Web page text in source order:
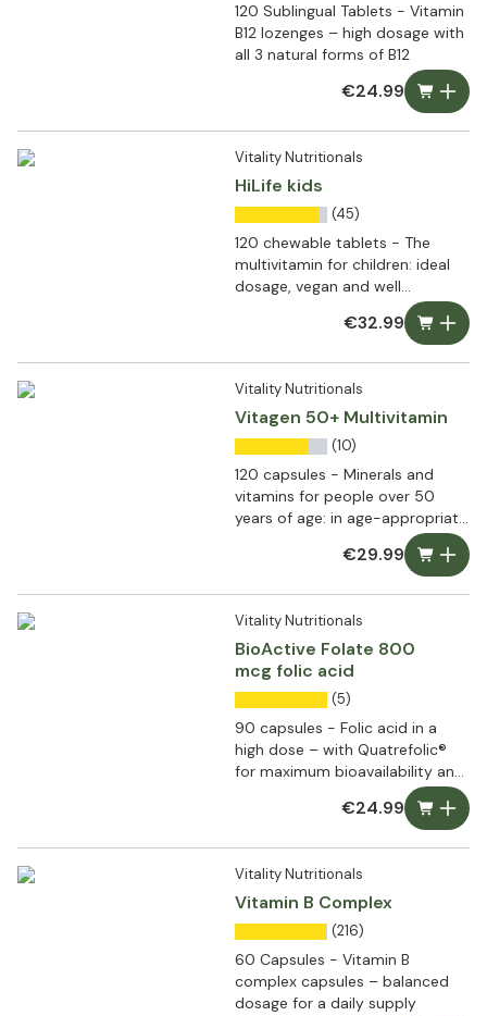
120 Sublingual Tablets - Vitamin
B12 lozenges – high dosage with
all 3 natural forms of B12
€24.99
Vitality Nutritionals
HiLife kids
(45)
120 chewable tablets - The
multivitamin for children: ideal
dosage, vegan and well
€32.99
Vitality Nutritionals
Vitagen 50+ Multivitamin
(10)
120 capsules - Minerals and
vitamins for people over 50
years of age: in age-appropriate
€29.99
Vitality Nutritionals
BioActive Folate 800
mcg folic acid
(5)
90 capsules - Folic acid in a
high dose – with Quatrefolic®
for maximum bioavailability and
€24.99
Vitality Nutritionals
Vitamin B Complex
(216)
60 Capsules - Vitamin B
complex capsules – balanced
dosage for a daily supply